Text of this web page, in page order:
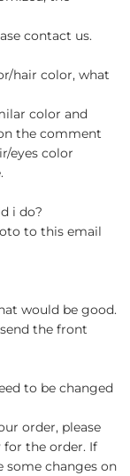
contact us.
hair color, what
color and
the comment
eyes color
i do?
to this email
would be good.
the front
to be changed
order, please
for the order. If
changes on